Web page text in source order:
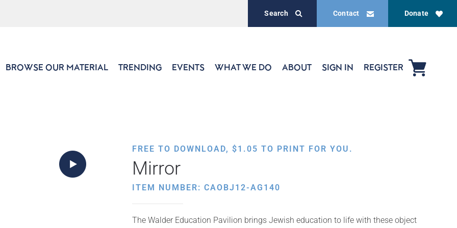
Donate
Contact
Search
BROWSE OUR MATERIAL TRENDING EVENTS WHAT WE DO ABOUT SIGN IN REGISTER
FREE TO DOWNLOAD, $1.05 TO PRINT FOR YOU.
Mirror
ITEM NUMBER: CAOBJ12-AG140
The Walder Education Pavilion brings Jewish education to life with these object